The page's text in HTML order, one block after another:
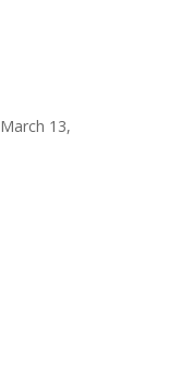
March 13,